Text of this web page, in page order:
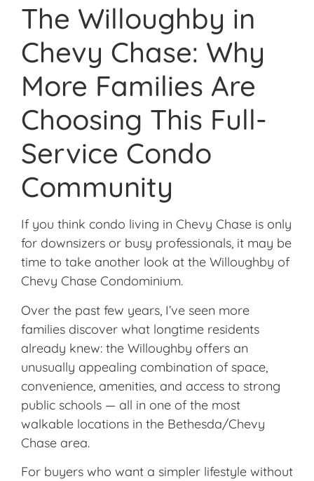
The Willoughby in
Chevy Chase: Why
More Families Are
Choosing This Full-
Service Condo
Community
If you think condo living in Chevy Chase is only
for downsizers or busy professionals, it may be
time to take another look at the Willoughby of
Chevy Chase Condominium.
Over the past few years, I’ve seen more
families discover what longtime residents
already knew: the Willoughby offers an
unusually appealing combination of space,
convenience, amenities, and access to strong
public schools — all in one of the most
walkable locations in the Bethesda/Chevy
Chase area.
For buyers who want a simpler lifestyle without